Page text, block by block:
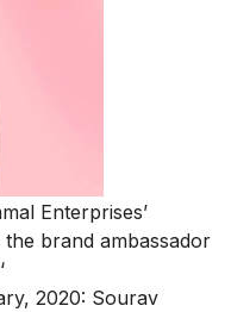
Enterprises’
the brand ambassador
‘
2020: Sourav